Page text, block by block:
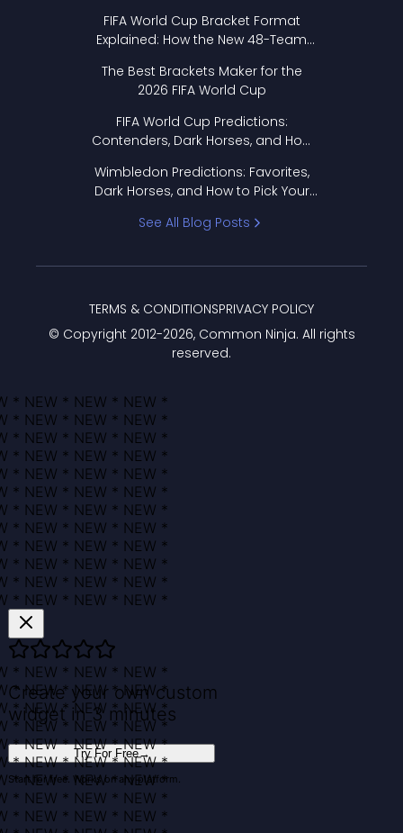
FIFA World Cup Bracket Format
Explained: How the New 48-Team
The Best Brackets Maker for the
2026 FIFA World Cup
FIFA World Cup Predictions:
Contenders, Dark Horses, and How
Wimbledon Predictions: Favorites,
Dark Horses, and How to Pick Your
See All Blog Posts
© Copyright 2012-2026, Common Ninja. All rights
reserved.
TERMS & CONDITIONSPRIVACY POLICY